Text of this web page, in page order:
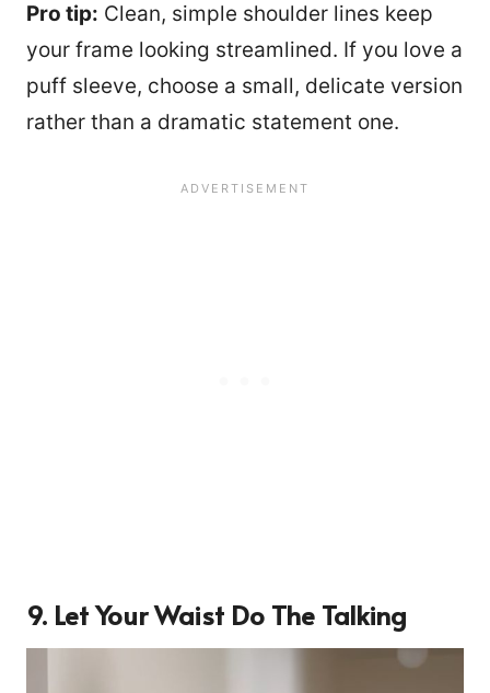
Pro tip: Clean, simple shoulder lines keep
your frame looking streamlined. If you love a
puff sleeve, choose a small, delicate version
rather than a dramatic statement one.
9. Let Your Waist Do The Talking